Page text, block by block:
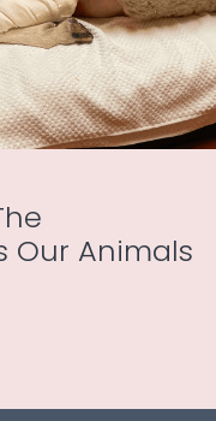
Our Animals